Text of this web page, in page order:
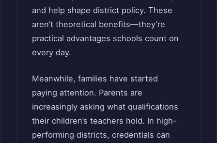
and help shape district policy. These
aren’t theoretical benefits—they’re
practical advantages schools count on
every day.
Meanwhile, families have started
paying attention. Parents are
increasingly asking what qualifications
their children’s teachers hold. In high-
performing districts, credentials can